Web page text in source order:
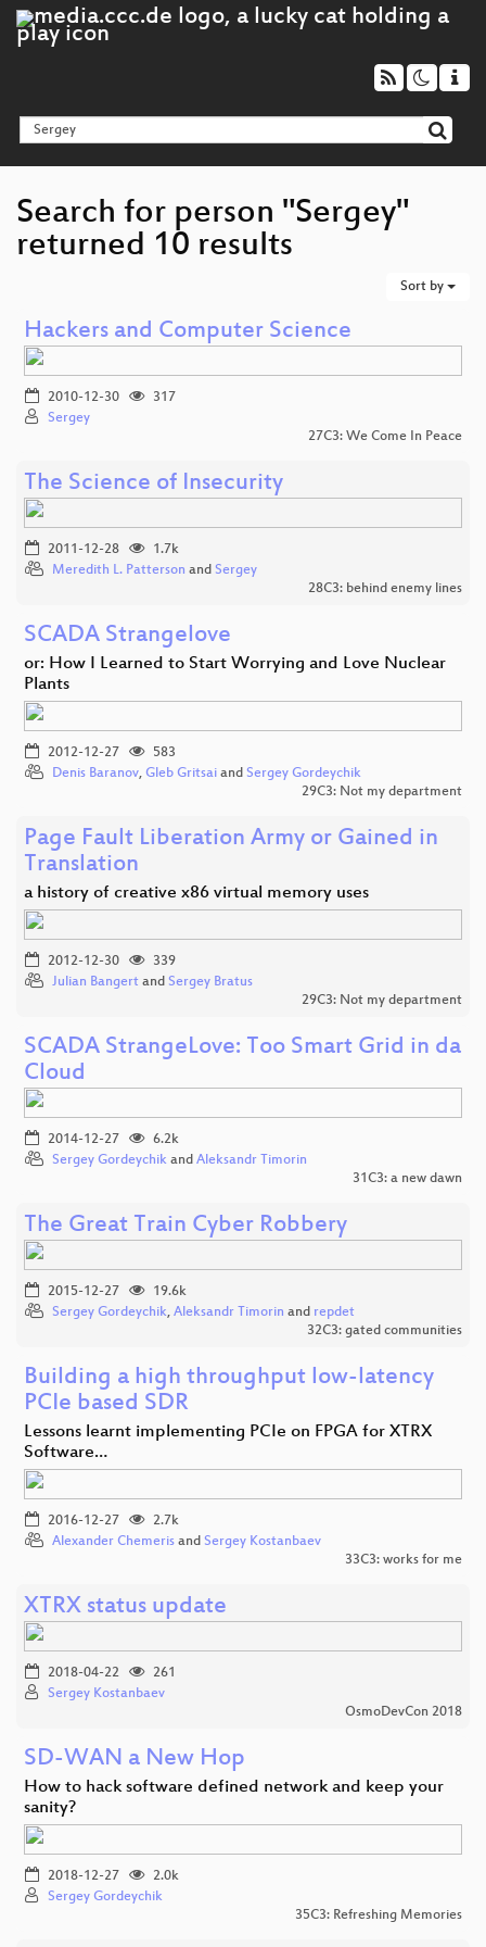
Search for person "Sergey"
returned 10 results
Sort by
Hackers and Computer Science
2010-12-30
317
Sergey
27C3: We Come In Peace
The Science of Insecurity
2011-12-28
1.7k
Meredith L. Patterson and Sergey
28C3: behind enemy lines
SCADA Strangelove
or: How I Learned to Start Worrying and Love Nuclear
Plants
2012-12-27
583
Denis Baranov, Gleb Gritsai and Sergey Gordeychik
29C3: Not my department
Page Fault Liberation Army or Gained in
Translation
a history of creative x86 virtual memory uses
2012-12-30
339
Julian Bangert and Sergey Bratus
29C3: Not my department
SCADA StrangeLove: Too Smart Grid in da
Cloud
2014-12-27
6.2k
Sergey Gordeychik and Aleksandr Timorin
31C3: a new dawn
The Great Train Cyber Robbery
2015-12-27
19.6k
Sergey Gordeychik, Aleksandr Timorin and repdet
32C3: gated communities
Building a high throughput low-latency
PCIe based SDR
Lessons learnt implementing PCIe on FPGA for XTRX
Software…
2016-12-27
2.7k
Alexander Chemeris and Sergey Kostanbaev
33C3: works for me
XTRX status update
2018-04-22
261
Sergey Kostanbaev
OsmoDevCon 2018
SD-WAN a New Hop
How to hack software defined network and keep your
sanity?
2018-12-27
2.0k
Sergey Gordeychik
35C3: Refreshing Memories